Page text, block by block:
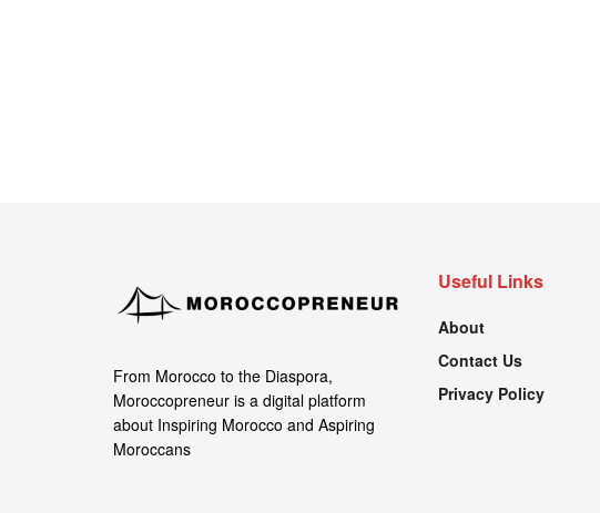
From Morocco to the Diaspora,
Moroccopreneur is a digital platform
about Inspiring Morocco and Aspiring
Moroccans
Useful Links
About
Contact Us
Privacy Policy